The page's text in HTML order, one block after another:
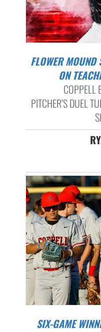
FLOWER MOUND SLIPS PAST COPPELL 2-0
ON
COPPELL
PITCHER’S DUEL
SIX-GAME WINNING STREAK CAME TO AN